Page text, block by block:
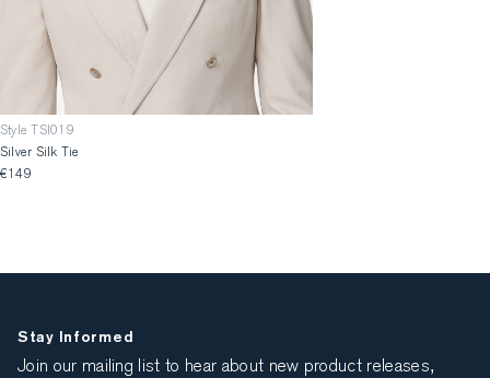
Style TSI019
Silver Silk Tie
€149
Stay Informed
Join our mailing list to hear about new product releases,